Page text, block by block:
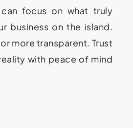
focus on what truly
business on the island.
more transparent. Trust
with peace of mind